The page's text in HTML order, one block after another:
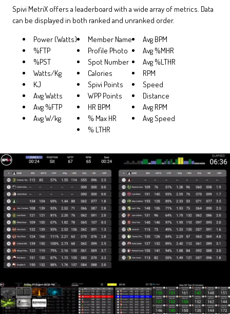
Spivi MetriX offers a leaderboard with a wide array of metrics. Data
can be displayed in both ranked and unranked order.
Power (Watts)
%FTP
%PST
Watts/Kg
KJ
Avg Watts
Avg %FTP
Avg W/kg
Member Name
Profile Photo
Spot Number
Calories
Spivi Points
WPP Points
HR BPM
% Max HR
% LTHR
Avg BPM
Avg %MHR
Avg %LTHR
RPM
Speed
Distance
Avg RPM
Avg Speed